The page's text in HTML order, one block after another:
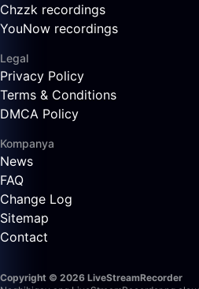
Chzzk recordings
YouNow recordings
Legal
Privacy Policy
Terms & Conditions
DMCA Policy
Kompanya
News
FAQ
Change Log
Sitemap
Contact
Copyright © 2026 LiveStreamRecorder